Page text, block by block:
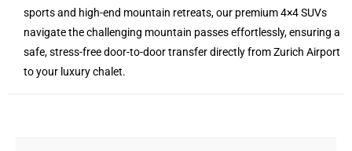
sports and high-end mountain retreats, our premium 4×4 SUVs
navigate the challenging mountain passes effortlessly, ensuring a
safe, stress-free door-to-door transfer directly from Zurich Airport
to your luxury chalet.